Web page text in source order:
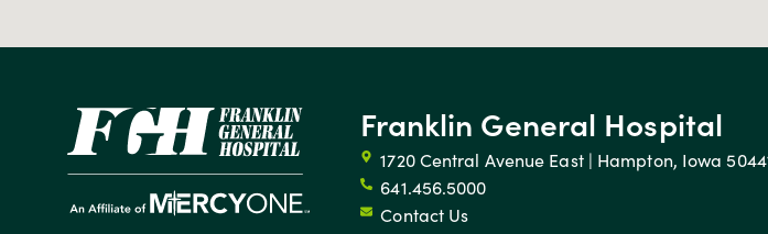
Franklin General Hospital
1720 Central Avenue East | Hampton, Iowa
641.456.5000
Contact Us